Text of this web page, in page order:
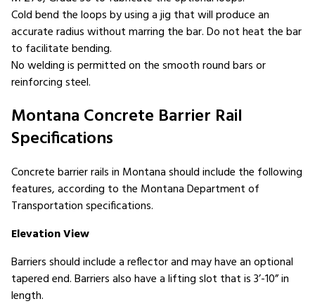
Cold bend the loops by using a jig that will produce an
accurate radius without marring the bar. Do not heat the bar
to facilitate bending.
No welding is permitted on the smooth round bars or
reinforcing steel.
Montana Concrete Barrier Rail
Specifications
Concrete barrier rails in Montana should include the following
features, according to the Montana Department of
Transportation specifications.
Elevation View
Barriers should include a reflector and may have an optional
tapered end. Barriers also have a lifting slot that is 3’-10” in
length.